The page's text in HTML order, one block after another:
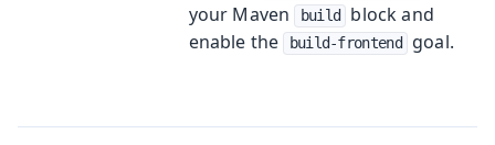
your Maven build
block and
enable the build-frontend goal.